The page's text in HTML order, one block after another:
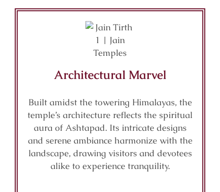
Architectural Marvel
Built amidst the towering Himalayas, the
temple’s architecture reflects the spiritual
aura of Ashtapad. Its intricate designs
and serene ambiance harmonize with the
landscape, drawing visitors and devotees
alike to experience tranquility.